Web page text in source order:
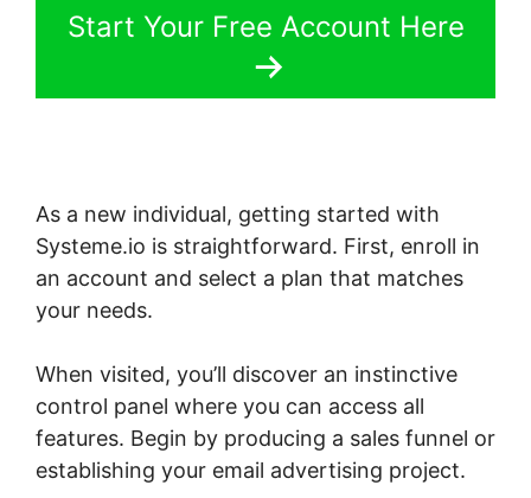
Start Your Free Account Here
As a new individual, getting started with
Systeme.io is straightforward. First, enroll in
an account and select a plan that matches
your needs.
When visited, you’ll discover an instinctive
control panel where you can access all
features. Begin by producing a sales funnel or
establishing your email advertising project.